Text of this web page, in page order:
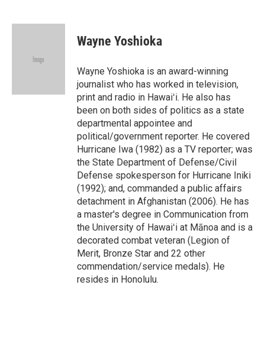
F
c
L
n
d
E
a
Wayne Yoshioka
Wayne Yoshioka is an award-winning
journalist who has worked in television,
print and radio in Hawaiʻi. He also has
been on both sides of politics as a state
departmental appointee and
political/government reporter. He covered
Hurricane Iwa (1982) as a TV reporter; was
the State Department of Defense/Civil
Defense spokesperson for Hurricane Iniki
(1992); and, commanded a public affairs
detachment in Afghanistan (2006). He has
a master's degree in Communication from
the University of Hawaiʻi at Mānoa and is a
decorated combat veteran (Legion of
Merit, Bronze Star and 22 other
commendation/service medals). He
resides in Honolulu.